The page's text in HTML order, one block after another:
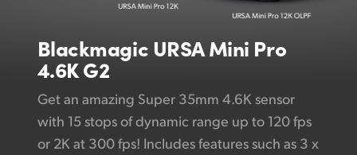
Blackmagic URSA Mini Pro
4.6K G2
Get an amazing Super 35mm 4.6K sensor
with 15 stops of dynamic range up to 120 fps
or 2K at 300 fps! Includes features such as 3 x